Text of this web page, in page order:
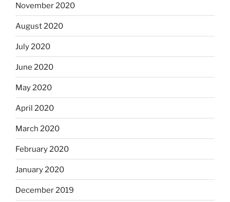
November 2020
August 2020
July 2020
June 2020
May 2020
April 2020
March 2020
February 2020
January 2020
December 2019